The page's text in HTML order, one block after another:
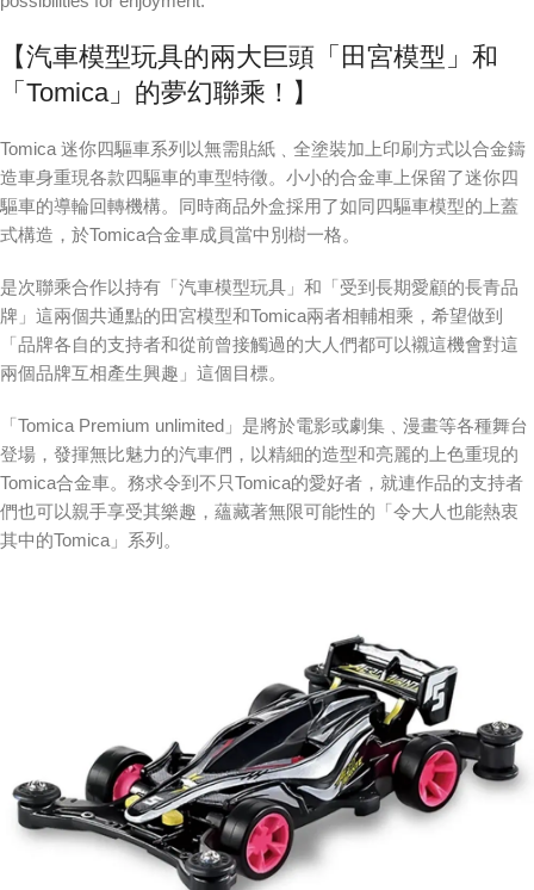
【汽車模型玩具的兩大巨頭「田宮模型」和
「Tomica」的夢幻聯乘！】
Tomica 迷你四驅車系列以無需貼紙﹑全塗裝加上印刷方式以合金鑄
造車身重現各款四驅車的車型特徵。小小的合金車上保留了迷你四
驅車的導輪回轉機構。同時商品外盒採用了如同四驅車模型的上蓋
式構造，於Tomica合金車成員當中別樹一格。
是次聯乘合作以持有「汽車模型玩具」和「受到長期愛顧的長青品
牌」這兩個共通點的田宮模型和Tomica兩者相輔相乘，希望做到
「品牌各自的支持者和從前曾接觸過的大人們都可以襯這機會對這
兩個品牌互相產生興趣」這個目標。
「Tomica Premium unlimited」是將於電影或劇集﹑漫畫等各種舞台
登場，發揮無比魅力的汽車們，以精細的造型和亮麗的上色重現的
Tomica合金車。務求令到不只Tomica的愛好者，就連作品的支持者
們也可以親手享受其樂趣，蘊藏著無限可能性的「令大人也能熱衷
其中的Tomica」系列。